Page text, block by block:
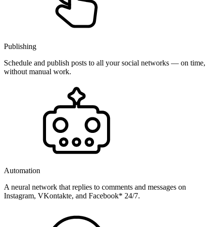
Publishing
Schedule and publish posts to all your social networks — on time,
without manual work.
Automation
A neural network that replies to comments and messages on
Instagram, VKontakte, and Facebook* 24/7.